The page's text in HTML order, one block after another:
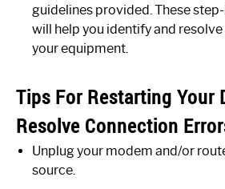
guidelines provided. These
will help you identify and
your equipment.
Tips For Restarting Your
Resolve Connection
Unplug your modem and/or
source.